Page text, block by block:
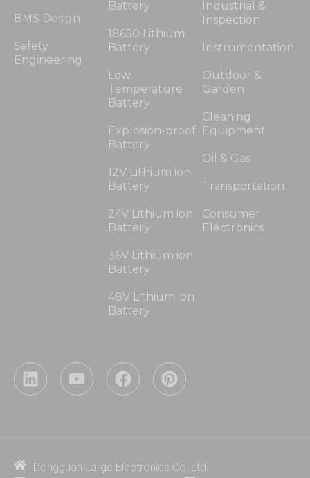
BMS Design
Safety
Engineering
Battery
18650 Lithium
Battery
Low
Temperature
Battery
Explosion-proof
Battery
12V Lithium ion
Battery
24V Lithium ion
Battery
36V Lithium ion
Battery
48V Lithium ion
Battery
Industrial &
Inspection
Instrumentation
Outdoor &
Garden
Cleaning
Equipment
Oil & Gas
Transportation
Consumer
Electronics
L
i
i
Y
o
e
F
a
o
P
i
e
Dongguan Large Electronics Co.,Ltd.